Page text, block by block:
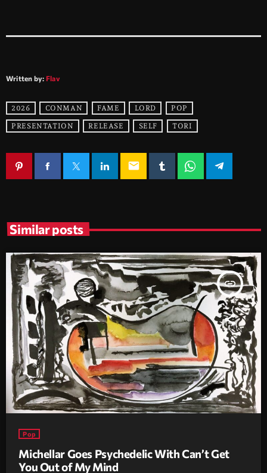
Written by: Flav
2026 CONMAN FAME LORD POP
PRESENTATION RELEASE SELF TORI
email
Similar posts
insert_link
Pop
Michellar Goes Psychedelic With Can’t Get
You Out of My Mind